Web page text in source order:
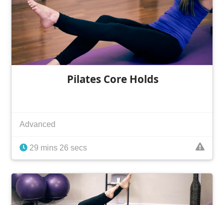
Pilates Core Holds
Advanced
29 mins 26 secs